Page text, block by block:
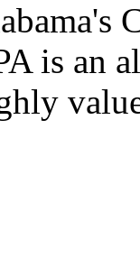
is an